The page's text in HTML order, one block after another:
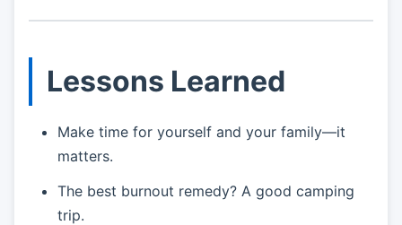
Lessons Learned
Make time for yourself and your family—it
matters.
The best burnout remedy? A good camping
trip.